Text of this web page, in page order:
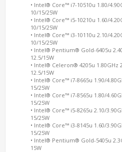
• Intel® Core™ i7-10510u 1.80/
10/15/25W
• Intel® Core™ i5-10210u 1.60/
10/15/25W
• Intel® Core™ i3-10110u 2.10/
10/15/25W
• Intel® Pentium® Gold-6405u
12.5/15W
• Intel® Celeron® 4205u 1.80GHz
12.5/15W
• Intel® Core™ i7-8665u 1.90/
15/25W
• Intel® Core™ i7-8565u 1.80/
15/25W
• Intel® Core™ i5-8265u 2.10/
15/25W
• Intel® Core™ i3-8145u 1.60/
15/25W
• Intel® Pentium® Gold-5405u
15W